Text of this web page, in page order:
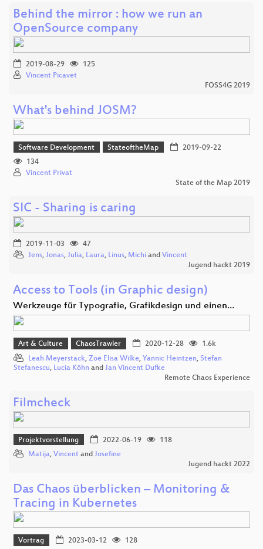
Behind the mirror : how we run an
OpenSource company
2019-08-29
125
Vincent Picavet
FOSS4G 2019
What's behind JOSM?
Software Development StateoftheMap
2019-09-22
134
Vincent Privat
State of the Map 2019
SIC - Sharing is caring
2019-11-03
47
Jens, Jonas, Julia, Laura, Linus, Michi and Vincent
Jugend hackt 2019
Access to Tools (in Graphic design)
Werkzeuge für Typografie, Grafikdesign und einen…
Art & Culture ChaosTrawler 2020-12-28
1.6k
Leah Meyerstack, Zoë Elisa Wilke, Yannic Heintzen, Stefan
Stefanescu, Lucia Köhn and Jan Vincent Dufke
Remote Chaos Experience
Filmcheck
Projektvorstellung 2022-06-19
118
Matija, Vincent and Josefine
Jugend hackt 2022
Das Chaos überblicken – Monitoring &
Tracing in Kubernetes
Vortrag 2023-03-12
128